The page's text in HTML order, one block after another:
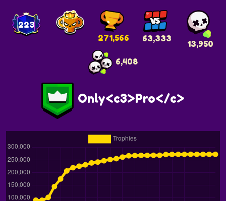
223
271,566
63,333
13,950
6,408
Only<c3>Pro</c>